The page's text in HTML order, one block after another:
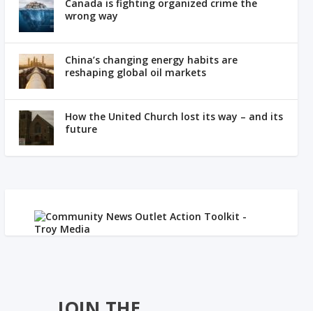
Canada is fighting organized crime the
wrong way
China’s changing energy habits are
reshaping global oil markets
How the United Church lost its way – and its
future